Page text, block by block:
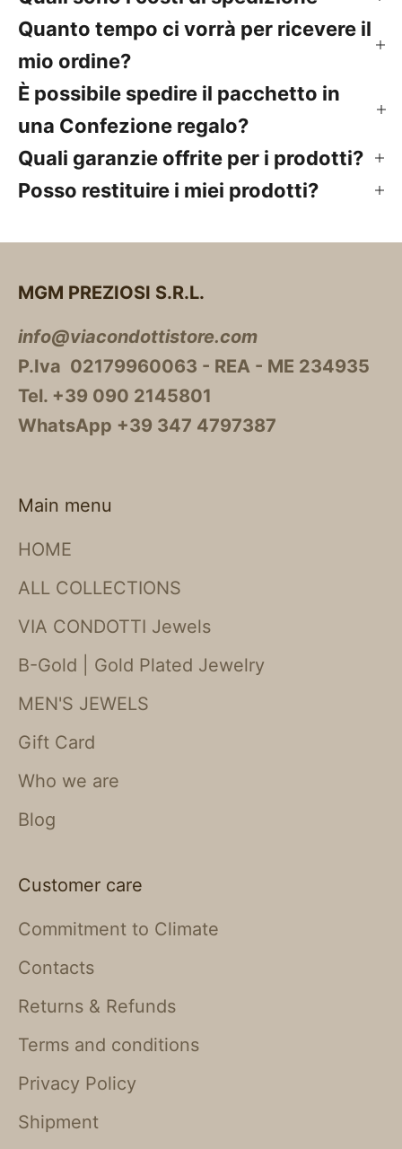
Quanto tempo ci vorrà per ricevere il
mio ordine?
È possibile spedire il pacchetto in
una Confezione regalo?
Quali garanzie offrite per i prodotti?
Posso restituire i miei prodotti?
MGM PREZIOSI S.R.L.
info@viacondottistore.com
P.Iva 02179960063 - REA - ME 234935
Tel. +39 090 2145801
WhatsApp +39 347 4797387
Main menu
HOME
ALL COLLECTIONS
VIA CONDOTTI Jewels
B-Gold | Gold Plated Jewelry
MEN'S JEWELS
Gift Card
Who we are
Blog
Customer care
Commitment to Climate
Contacts
Returns & Refunds
Terms and conditions
Privacy Policy
Shipment